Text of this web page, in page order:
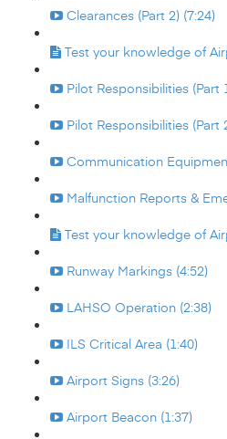
Clearances (Part 2) (7:24)
Test your knowledge of
Pilot Responsibilities (Part
Pilot Responsibilities (Part
Communication
Malfunction Reports &
Test your knowledge of
Runway Markings (4:52)
LAHSO Operation (2:38)
ILS Critical Area (1:40)
Airport Signs (3:26)
Airport Beacon (1:37)